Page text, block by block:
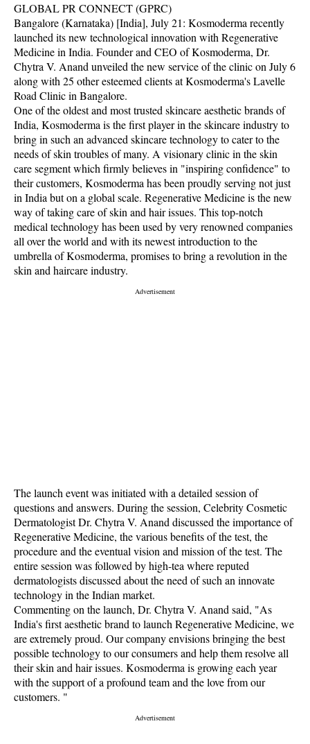
GLOBAL PR CONNECT (GPRC)
Bangalore (Karnataka) [India], July 21: Kosmoderma recently
launched its new technological innovation with Regenerative
Medicine in India. Founder and CEO of Kosmoderma, Dr.
Chytra V. Anand unveiled the new service of the clinic on July 6
along with 25 other esteemed clients at Kosmoderma's Lavelle
Road Clinic in Bangalore.
One of the oldest and most trusted skincare aesthetic brands of
India, Kosmoderma is the first player in the skincare industry to
bring in such an advanced skincare technology to cater to the
needs of skin troubles of many. A visionary clinic in the skin
care segment which firmly believes in "inspiring confidence" to
their customers, Kosmoderma has been proudly serving not just
in India but on a global scale. Regenerative Medicine is the new
way of taking care of skin and hair issues. This top-notch
medical technology has been used by very renowned companies
all over the world and with its newest introduction to the
umbrella of Kosmoderma, promises to bring a revolution in the
skin and haircare industry.
The launch event was initiated with a detailed session of
questions and answers. During the session, Celebrity Cosmetic
Dermatologist Dr. Chytra V. Anand discussed the importance of
Regenerative Medicine, the various benefits of the test, the
procedure and the eventual vision and mission of the test. The
entire session was followed by high-tea where reputed
dermatologists discussed about the need of such an innovate
technology in the Indian market.
Commenting on the launch, Dr. Chytra V. Anand said, "As
India's first aesthetic brand to launch Regenerative Medicine, we
are extremely proud. Our company envisions bringing the best
possible technology to our consumers and help them resolve all
their skin and hair issues. Kosmoderma is growing each year
with the support of a profound team and the love from our
customers. "